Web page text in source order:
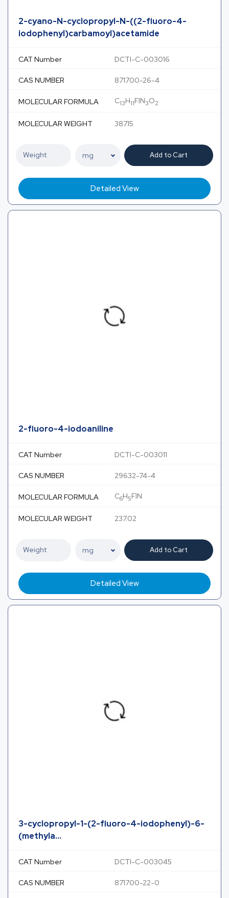
2-cyano-N-cyclopropyl-N-((2-fluoro-4-
iodophenyl)carbamoyl)acetamide
CAT Number DCTI-C-003016
CAS NUMBER 871700-26-4
MOLECULAR FORMULA C13H11FIN3O2
MOLECULAR WEIGHT 387.15
Add to Cart
Detailed View
2-fluoro-4-iodoaniline
CAT Number DCTI-C-003011
CAS NUMBER 29632-74-4
MOLECULAR FORMULA C6H5FIN
MOLECULAR WEIGHT 237.02
Add to Cart
Detailed View
3-cyclopropyl-1-(2-fluoro-4-iodophenyl)-6-
(methyla...
CAT Number DCTI-C-003045
CAS NUMBER 871700-22-0